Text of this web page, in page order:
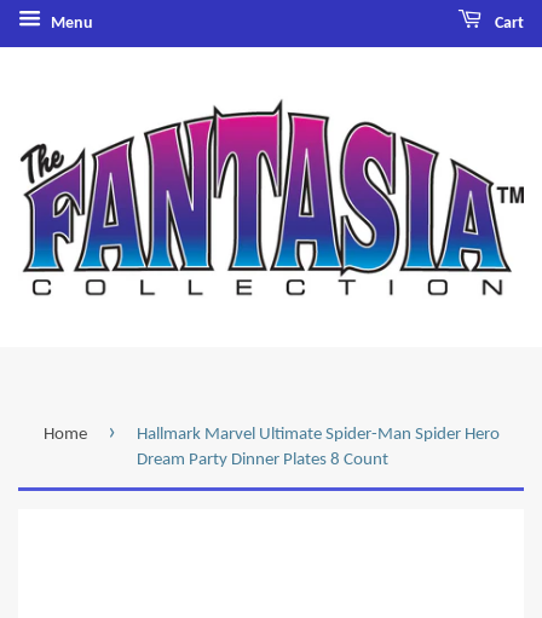
Menu Cart
Home ›
Hallmark Marvel Ultimate Spider-Man Spider Hero
Dream Party Dinner Plates 8 Count